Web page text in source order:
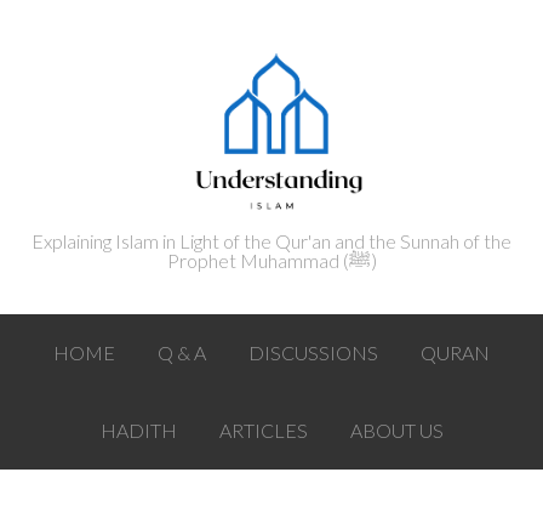
Explaining Islam in Light of the Qur'an and the Sunnah of the
Prophet Muhammad (ﷺ‎)
HOME Q & A DISCUSSIONS QURAN
HADITH ARTICLES ABOUT US